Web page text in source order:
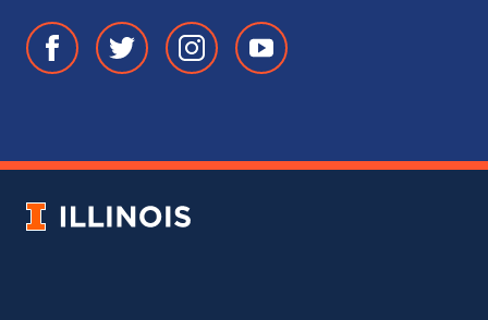
Facebook
of
Twitter
of
Instagram
of
Youtube
of
University